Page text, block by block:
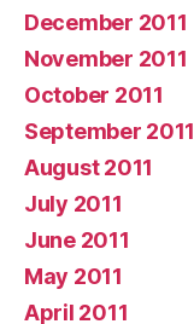
December 2011
November 2011
October 2011
September 2011
August 2011
July 2011
June 2011
May 2011
April 2011